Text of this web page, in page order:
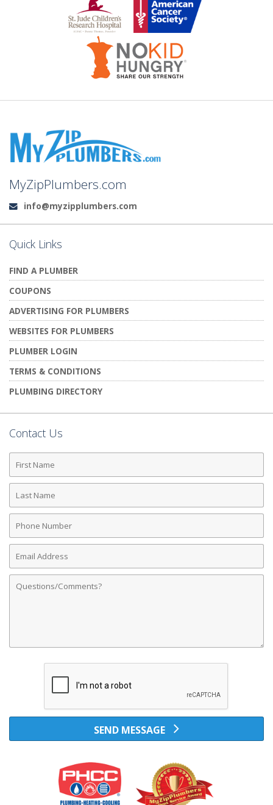
MyZipPlumbers.com
Email:
info@myzipplumbers.com
Quick Links
FIND A PLUMBER
COUPONS
ADVERTISING FOR PLUMBERS
WEBSITES FOR PLUMBERS
PLUMBER LOGIN
TERMS & CONDITIONS
PLUMBING DIRECTORY
Contact Us
First
Name
Last
Name
Phone
Number
Email
Address
Comments
SEND MESSAGE